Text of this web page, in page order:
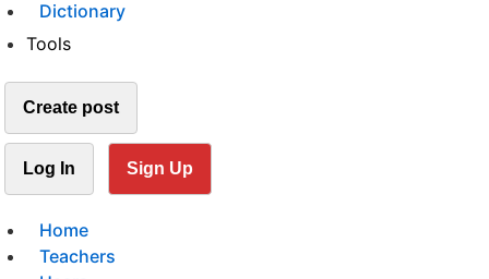
Dictionary
Tools
Create post
Log In Sign Up
Home
Teachers